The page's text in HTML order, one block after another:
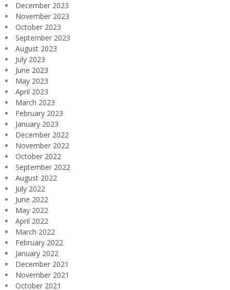
December 2023
November 2023
October 2023
September 2023
August 2023
July 2023
June 2023
May 2023
April 2023
March 2023
February 2023
January 2023
December 2022
November 2022
October 2022
September 2022
August 2022
July 2022
June 2022
May 2022
April 2022
March 2022
February 2022
January 2022
December 2021
November 2021
October 2021